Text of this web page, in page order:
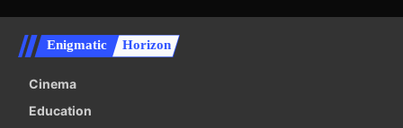
Enigmatic Horizon
Cinema
Education